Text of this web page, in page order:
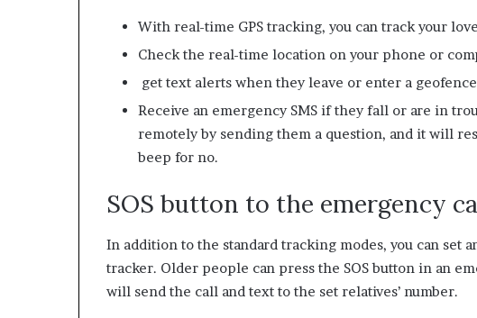
With real-time GPS tracking, you can track your
Check the real-time location on your phone or
get text alerts when they leave or enter a
Receive an emergency SMS if they fall or are in
remotely by sending them a question, and it will
beep for no.
SOS button to the emergency
In addition to the standard tracking modes, you can set
tracker. Older people can press the SOS button in an
will send the call and text to the set relatives’ number.